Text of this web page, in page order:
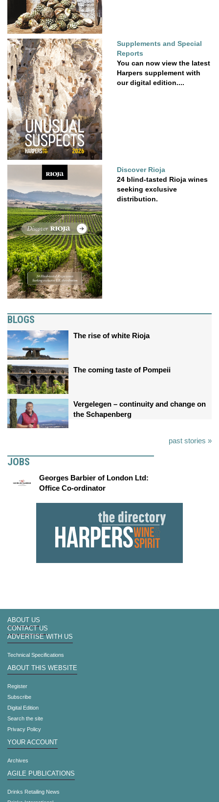
Supplements and Special
Reports
You can now view the latest
Harpers supplement with
our digital edition....
Discover Rioja
24 blind-tasted Rioja wines
seeking exclusive
distribution.
BLOGS
The rise of white Rioja
The coming taste of Pompeii
Vergelegen – continuity and change on
the Schapenberg
past stories »
JOBS
Georges Barbier of London Ltd:
Office Co-ordinator
ABOUT US
CONTACT US
ADVERTISE WITH US
Technical Specifications
ABOUT THIS WEBSITE
Register
Subscribe
Digital Edition
Search the site
Privacy Policy
YOUR ACCOUNT
Archives
AGILE PUBLICATIONS
Drinks Retailing News